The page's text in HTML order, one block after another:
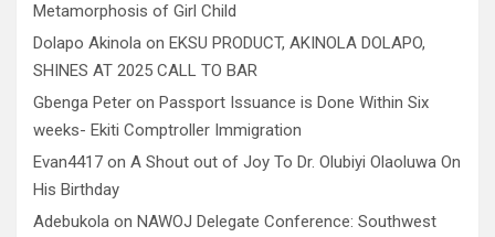
Metamorphosis of Girl Child
Dolapo Akinola on EKSU PRODUCT, AKINOLA DOLAPO,
SHINES AT 2025 CALL TO BAR
Gbenga Peter on Passport Issuance is Done Within Six
weeks- Ekiti Comptroller Immigration
Evan4417 on A Shout out of Joy To Dr. Olubiyi Olaoluwa On
His Birthday
Adebukola on NAWOJ Delegate Conference: Southwest